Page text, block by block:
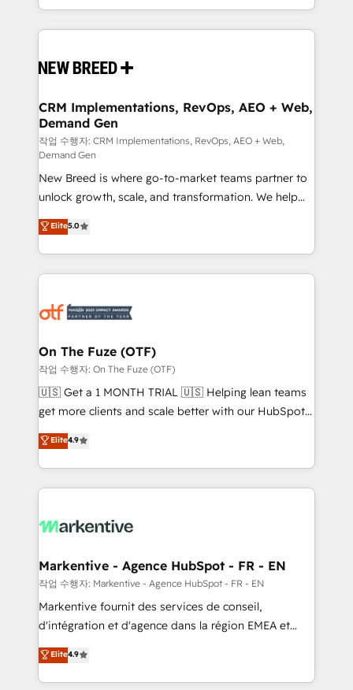
Software) and Point Success Media (Paid Media),
making this the official home for all three brands. 🔄
and system integrations powered by Globalia’s
trainers to drive platform adoption. 📈 Revenue
Generation - Full-funnel marketing and high-
performance advertising via Point Success Media. -
Expert deployment of Breeze AI and custom agents
to automate growth. 🏆 Elite Excellence - 8 platform
accreditations and deep HIPAA-compliance
expertise. - A team of 250+ experts dedicated to
your resilient growth.
CRM Implementations, RevOps, AEO + Web,
Demand Gen
작업 수행자: CRM Implementations, RevOps, AEO + Web,
Demand Gen
New Breed is where go-to-market teams partner to
unlock growth, scale, and transformation. We help
companies activate HubSpot’s AI-powered
customer platform and operationalize HubSpot’s
Loop Marketing framework through expert-led
services, smart agents, and purpose-built apps,
results, fast. ⚙️CRM & RevOps: Align all Hubs to your
🎯Demand Gen & ABM: Drive pipeline with inbound,
ABM, AEO, SEO, & paid media. 👩‍💻Web Design:
Build high-performing websites with UX, messaging,
& conversion strategy that drive results. 🤖AI
AI, & maximize AEO with tailored AI services. 🧩
Integrations: Extend HubSpot with custom
Elite5.0
On The Fuze (OTF)
작업 수행자: On The Fuze (OTF)
🇺🇸 Get a 1 MONTH TRIAL 🇺🇸 Helping lean teams
get more clients and scale better with our HubSpot
Consulting & 'Done For You' Services. 🚀 Who We
Work With 🚀 We help lean, growing companies: -
Win more business - Reduce no-shows - Improve
lead & deal conversion rates - Scale with less
What do you get? 🤓 Our client's are too busy to
Personal Consultant + Tech Team to handle the
heavy lifting of mapping out AND building your ideal
system. + Get best practices and 'don't know what
you don't know' recommendations to maximize
6,500+ Partners) and was named 2023 HubSpot
Partner of the Year 💥 Trusted by 2,500+ companies
Elite4.9
Markentive - Agence HubSpot - FR - EN
작업 수행자: Markentive - Agence HubSpot - FR - EN
Markentive fournit des services de conseil,
d'intégration et d'agence dans la région EMEA et
North America. Avec plus de 115 experts en
marketing automation, Growth, Revops, CRM et
webdesign. Markentive is both a consulting firm, a
Elite4.9